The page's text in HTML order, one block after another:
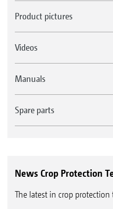
Product pictures
Videos
Manuals
Spare parts
News Crop Protection
The latest in crop